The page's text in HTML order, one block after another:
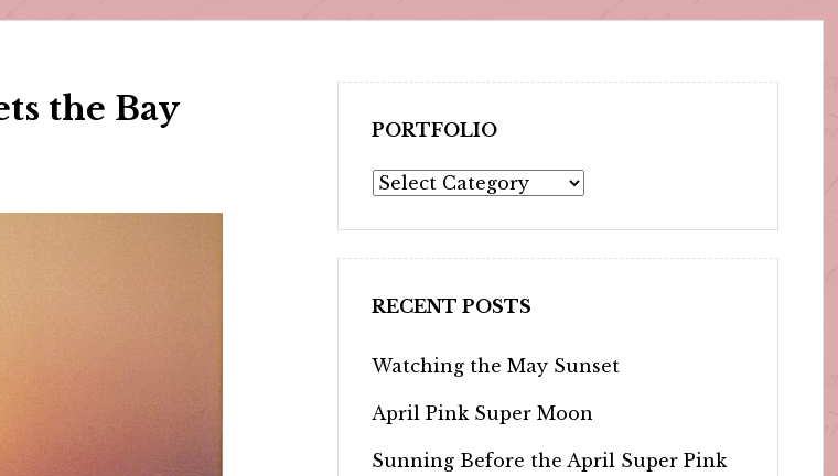
the Bay
PORTFOLIO
Portfolio
RECENT POSTS
Watching the May Sunset
April Pink Super Moon
Sunning Before the April Super Pink